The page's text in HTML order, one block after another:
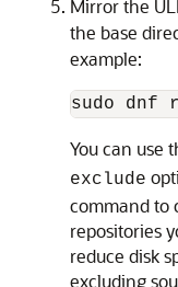
Mirror the
the base
example:
sudo dnf
You can use
exclude
command to
repositories
reduce disk
excluding